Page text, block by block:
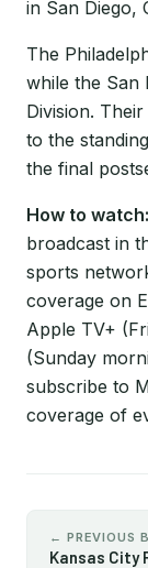
in San Diego,
The
while the San
Division.
to the
the final
How to watch:
broadcast in
sports
coverage on
Apple TV+
(Sunday
subscribe to
coverage of
← PREVIOUS
Kansas City